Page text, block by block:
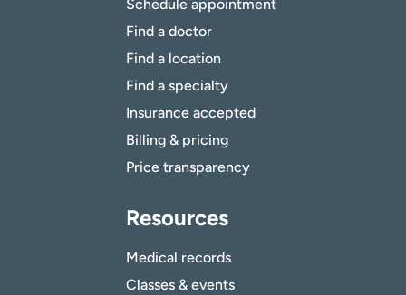
Schedule appointment
Find a doctor
Find a location
Find a specialty
Insurance accepted
Billing & pricing
Price transparency
Resources
Medical records
Classes & events